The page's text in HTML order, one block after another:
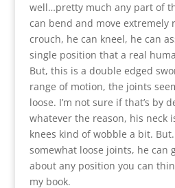
well…pretty much any part of
can bend and move extremely
crouch, he can kneel, he can
single position that a real
But, this is a double edged
range of motion, the joints
loose. I’m not sure if that’s by
whatever the reason, his neck
knees kind of wobble a bit.
somewhat loose joints, he can
about any position you can
my book.